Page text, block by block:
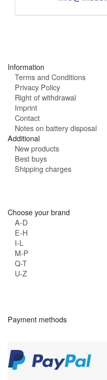
Information
Terms and Conditions
Privacy Policy
Right of withdrawal
Imprint
Contact
Notes on battery disposal
Additional
New products
Best buys
Shipping charges
Choose your brand
A-D
E-H
I-L
M-P
Q-T
U-Z
Payment methods